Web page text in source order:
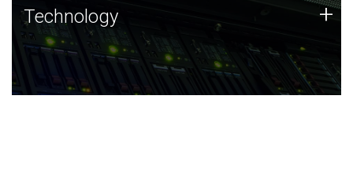
Technology
JCVI was built on a foundation of technology strengths
and this tradition continues today.
Technology +